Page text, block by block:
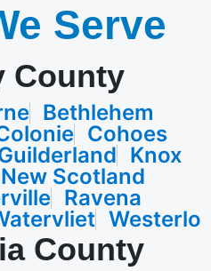
Serve
County
Bethlehem
Cohoes
Knox
New Scotland
Ravena
Westerlo
County